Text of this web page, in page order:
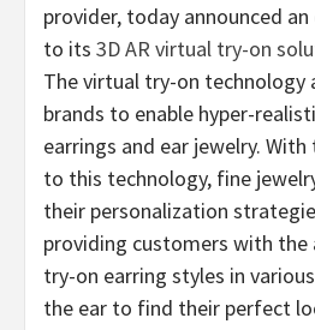
provider, today announced
to its 3D AR virtual try-on
The virtual try-on technology
brands to enable hyper-
earrings and ear jewelry.
to this technology, fine
their personalization
providing customers with
try-on earring styles in
the ear to find their perfect